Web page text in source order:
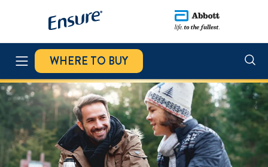
WHERE TO BUY
ENSURE NUTRIVIGOR
STAND 4 STRENGTH CHALLENGE